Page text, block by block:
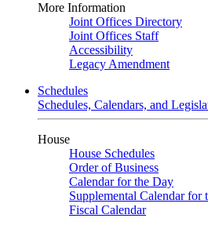
More Information
Joint Offices Directory
Joint Offices Staff
Accessibility
Legacy Amendment
Schedules
Schedules, Calendars, and
House
House Schedules
Order of Business
Calendar for the Day
Supplemental Calendar for
Fiscal Calendar